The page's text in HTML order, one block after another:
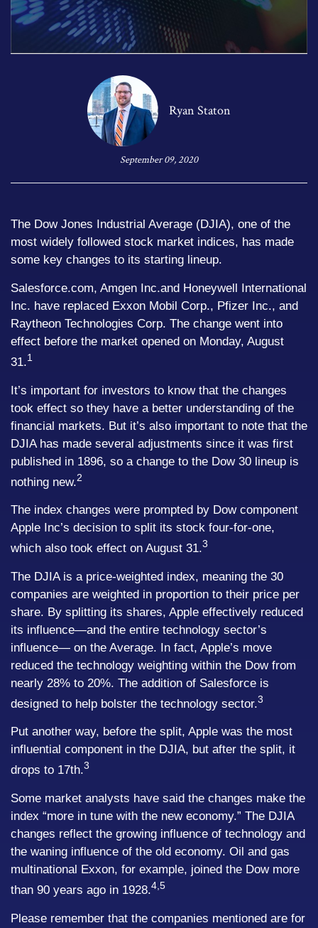
Ryan Staton
September 09, 2020
The Dow Jones Industrial Average (DJIA), one of the
most widely followed stock market indices, has made
some key changes to its starting lineup.
Salesforce.com, Amgen Inc.and Honeywell International
Inc. have replaced Exxon Mobil Corp., Pfizer Inc., and
Raytheon Technologies Corp. The change went into
effect before the market opened on Monday, August
31.1
It’s important for investors to know that the changes
took effect so they have a better understanding of the
financial markets. But it’s also important to note that the
DJIA has made several adjustments since it was first
published in 1896, so a change to the Dow 30 lineup is
nothing new.2
The index changes were prompted by Dow component
Apple Inc’s decision to split its stock four-for-one,
which also took effect on August 31.3
The DJIA is a price-weighted index, meaning the 30
companies are weighted in proportion to their price per
share. By splitting its shares, Apple effectively reduced
its influence—and the entire technology sector’s
influence— on the Average. In fact, Apple’s move
reduced the technology weighting within the Dow from
nearly 28% to 20%. The addition of Salesforce is
designed to help bolster the technology sector.3
Put another way, before the split, Apple was the most
influential component in the DJIA, but after the split, it
drops to 17th.3
Some market analysts have said the changes make the
index “more in tune with the new economy.” The DJIA
changes reflect the growing influence of technology and
the waning influence of the old economy. Oil and gas
multinational Exxon, for example, joined the Dow more
than 90 years ago in 1928.4,5
Please remember that the companies mentioned are for